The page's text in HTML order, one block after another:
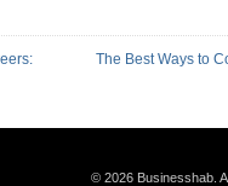
The Best Ways to
© 2026 Businesshab.